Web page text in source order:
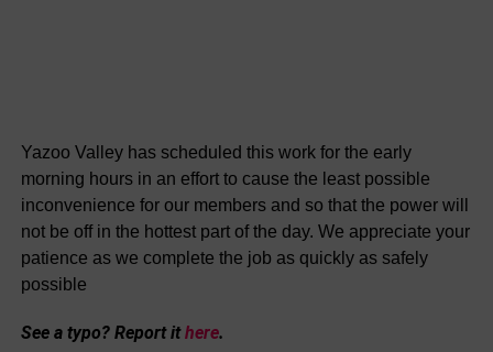
Yazoo Valley has scheduled this work for the early
morning hours in an effort to cause the least possible
inconvenience for our members and so that the power will
not be off in the hottest part of the day. We appreciate your
patience as we complete the job as quickly as safely
possible
See a typo? Report ithere.